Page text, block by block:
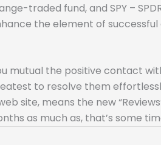
fund, and SPY – SPDR
the element of
mutual the positive contact
to resolve them
site, means the new
as much as, that’s some